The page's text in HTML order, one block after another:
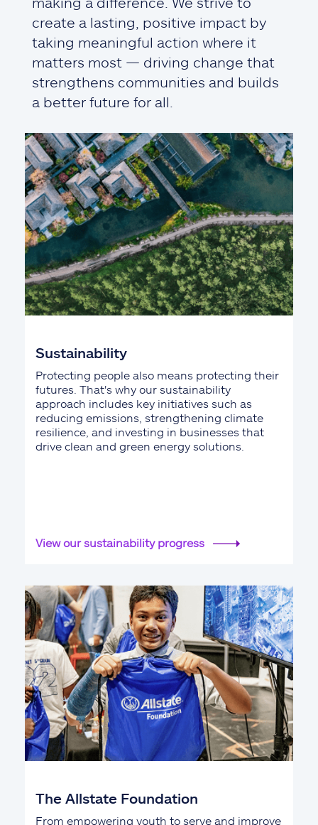
create a lasting, positive impact by
taking meaningful action where it
matters most — driving change that
strengthens communities and builds
a better future for all.
Sustainability
Protecting people also means protecting their
futures. That's why our sustainability
approach includes key initiatives such as
reducing emissions, strengthening climate
resilience, and investing in businesses that
drive clean and green energy solutions.
View our sustainability progress
The Allstate Foundation
From empowering youth to serve and improve